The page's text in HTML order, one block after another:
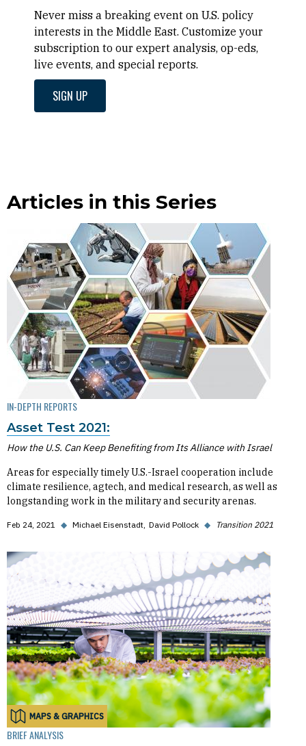
Articles in this Series
IN-DEPTH REPORTS
Asset Test 2021:
How the U.S. Can Keep Benefiting from Its Alliance with Israel
Areas for especially timely U.S.-Israel cooperation include
climate resilience, agtech, and medical research, as well as
longstanding work in the military and security arenas.
Feb 24, 2021 ◆ Michael Eisenstadt David Pollock ◆ Transition 2021
MAPS & GRAPHICS
BRIEF ANALYSIS
Never miss a breaking event on U.S. policy
interests in the Middle East. Customize your
subscription to our expert analysis, op-eds,
live events, and special reports.
SIGN UP